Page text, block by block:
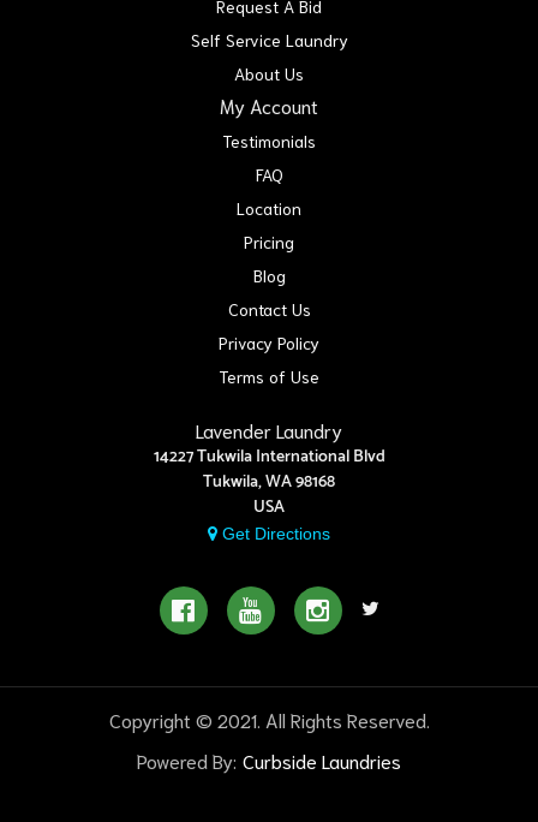
Request A Bid
Self Service Laundry
About Us
My Account
Testimonials
FAQ
Location
Pricing
Blog
Contact Us
Privacy Policy
Terms of Use
Lavender Laundry
14227 Tukwila International Blvd
Tukwila, WA 98168
USA
Get Directions
Copyright © 2021. All Rights Reserved.
Powered By: Curbside Laundries